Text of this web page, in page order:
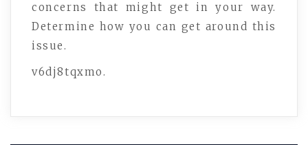
concerns that might get in your way.
Determine how you can get around this
issue.
v6dj8tqxmo.